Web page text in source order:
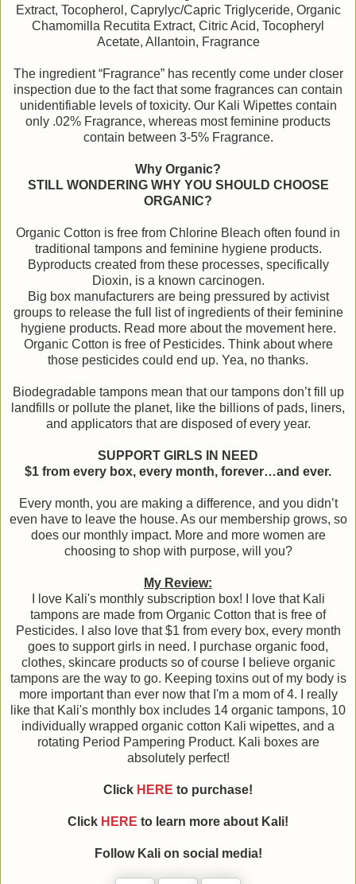
Extract, Tocopherol, Caprylyc/Capric Triglyceride, Organic
Chamomilla Recutita Extract, Citric Acid, Tocopheryl
Acetate, Allantoin, Fragrance
The ingredient “Fragrance” has recently come under closer
inspection due to the fact that some fragrances can contain
unidentifiable levels of toxicity. Our Kali Wipettes contain
only .02% Fragrance, whereas most feminine products
contain between 3-5% Fragrance.
Why Organic?
STILL WONDERING WHY YOU SHOULD CHOOSE
ORGANIC?
Organic Cotton is free from Chlorine Bleach often found in
traditional tampons and feminine hygiene products.
Byproducts created from these processes, specifically
Dioxin, is a known carcinogen.
Big box manufacturers are being pressured by activist
groups to release the full list of ingredients of their feminine
hygiene products. Read more about the movement here.
Organic Cotton is free of Pesticides. Think about where
those pesticides could end up. Yea, no thanks.
Biodegradable tampons mean that our tampons don’t fill up
landfills or pollute the planet, like the billions of pads, liners,
and applicators that are disposed of every year.
SUPPORT GIRLS IN NEED
$1 from every box, every month, forever…and ever.
Every month, you are making a difference, and you didn’t
even have to leave the house. As our membership grows, so
does our monthly impact. More and more women are
choosing to shop with purpose, will you?
My Review:
I love Kali's monthly subscription box! I love that Kali
tampons are made from Organic Cotton that is free of
Pesticides. I also love that $1 from every box, every month
goes to support girls in need. I purchase organic food,
clothes, skincare products so of course I believe organic
tampons are the way to go. Keeping toxins out of my body is
more important than ever now that I'm a mom of 4. I really
like that Kali's monthly box includes 14 organic tampons, 10
individually wrapped organic cotton Kali wipettes, and a
rotating Period Pampering Product. Kali boxes are
absolutely perfect!
Click HERE to purchase!
Click HERE to learn more about Kali!
Follow Kali on social media!